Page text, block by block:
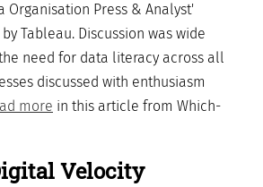
Organisation Press & Analyst'
Tableau. Discussion was wide
need for data literacy across all
discussed with enthusiasm
more in this article from Which-
Velocity